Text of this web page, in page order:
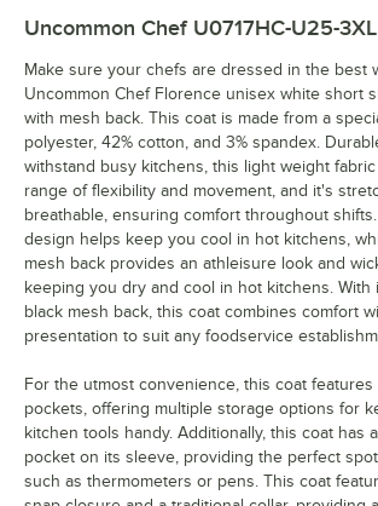
Uncommon Chef U0717HC-U25-3XL
Make sure your chefs are dressed in the best
Uncommon Chef Florence unisex white short
with mesh back. This coat is made from a
polyester, 42% cotton, and 3% spandex.
withstand busy kitchens, this light weight
range of flexibility and movement, and it's
breathable, ensuring comfort throughout
design helps keep you cool in hot kitchens,
mesh back provides an athleisure look and
keeping you dry and cool in hot kitchens. With
black mesh back, this coat combines comfort
presentation to suit any foodservice
For the utmost convenience, this coat
pockets, offering multiple storage options for
kitchen tools handy. Additionally, this coat has
pocket on its sleeve, providing the perfect
such as thermometers or pens. This coat